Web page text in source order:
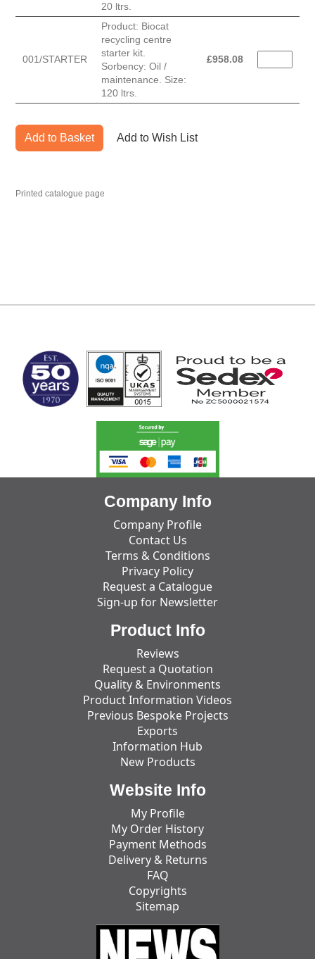
20 ltrs.
001/STARTER
Product: Biocat
recycling centre
starter kit.
Sorbency: Oil /
maintenance. Size:
120 ltrs.
£958.08
Add to Basket Add to Wish List
Printed catalogue page
Company Info
Company Profile
Contact Us
Terms & Conditions
Privacy Policy
Request a Catalogue
Sign-up for Newsletter
Product Info
Reviews
Request a Quotation
Quality & Environments
Product Information Videos
Previous Bespoke Projects
Exports
Information Hub
New Products
Website Info
My Profile
My Order History
Payment Methods
Delivery & Returns
FAQ
Copyrights
Sitemap